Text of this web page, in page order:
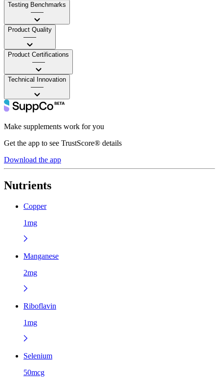
Testing Benchmarks
——
Product Quality
——
Product Certifications
——
Technical Innovation
——
Make supplements work for you
Get the app to see TrustScore® details
Download the app
Nutrients
Copper
1mg
Manganese
2mg
Riboflavin
1mg
Selenium
50mcg